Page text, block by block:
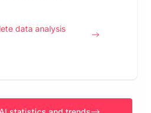
data analysis